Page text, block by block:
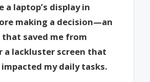
a laptop’s display in
making a decision—an
that saved me from
lackluster screen that
my daily tasks.